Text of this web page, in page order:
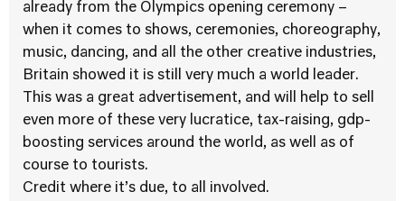
already from the Olympics opening ceremony –
when it comes to shows, ceremonies, choreography,
music, dancing, and all the other creative industries,
Britain showed it is still very much a world leader.
This was a great advertisement, and will help to sell
even more of these very lucratice, tax-raising, gdp-
boosting services around the world, as well as of
course to tourists.
Credit where it’s due, to all involved.